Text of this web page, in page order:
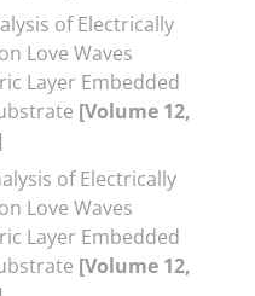
of Electrically
Love Waves
Layer Embedded
[Volume 12,
of Electrically
Love Waves
Layer Embedded
[Volume 12,